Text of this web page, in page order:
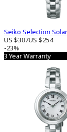
Seiko Selection
US $307US $254
-23%
3 Year Warranty